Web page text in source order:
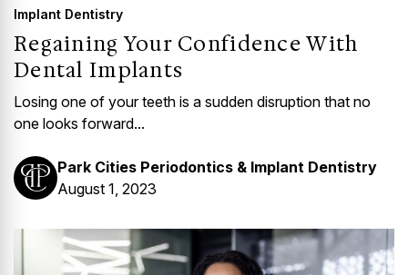
Implant Dentistry
Regaining Your Confidence With
Dental Implants
Losing one of your teeth is a sudden disruption that no
one looks forward...
Park Cities Periodontics & Implant Dentistry
August 1, 2023